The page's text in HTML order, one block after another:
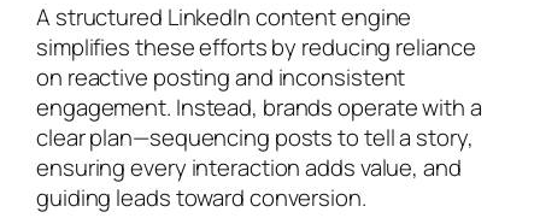
A structured LinkedIn content engine
simplifies these efforts by reducing reliance
on reactive posting and inconsistent
engagement. Instead, brands operate with a
clear plan—sequencing posts to tell a story,
ensuring every interaction adds value, and
guiding leads toward conversion.